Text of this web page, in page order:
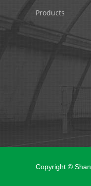
Products
Copyright ©